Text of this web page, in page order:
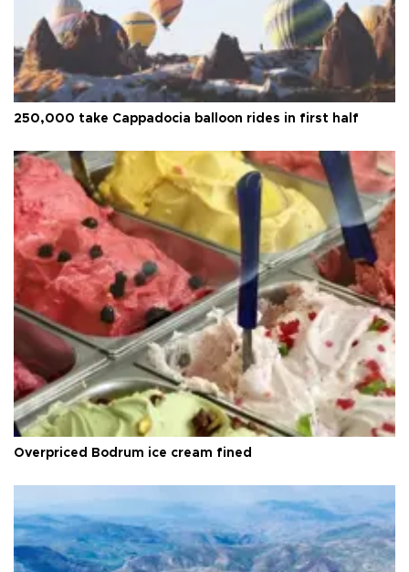
250,000 take Cappadocia balloon rides in first half
Overpriced Bodrum ice cream fined